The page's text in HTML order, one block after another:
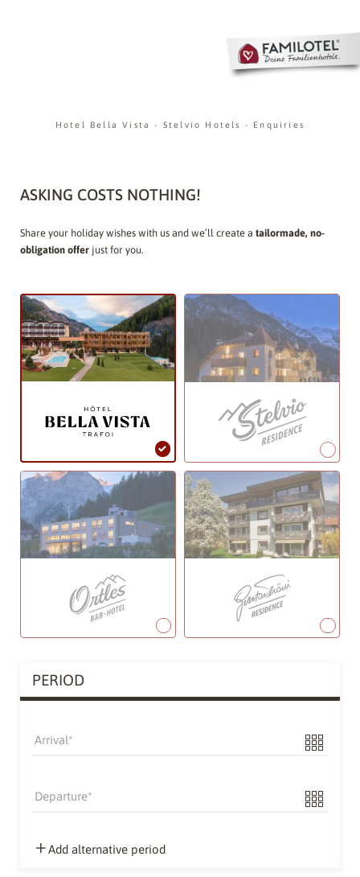
Hotel Bella Vista- Stelvio Hotels - Enquiries
ASKING COSTS NOTHING!
Share your holiday wishes with us and we’ll create a tailormade, no-
obligation offerjust for you.
PERIOD
Arrival
Departure
Add alternative period